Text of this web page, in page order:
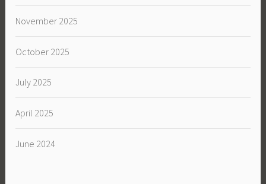
November 2025
October 2025
July 2025
April 2025
June 2024